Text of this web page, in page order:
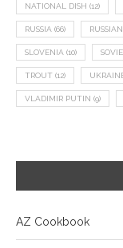
NATIONAL DISH (12)
RUSSIA (66)
SLOVENIA (10)
TROUT (12)
VLADIMIR PUTIN (9)
AZ Cookbook